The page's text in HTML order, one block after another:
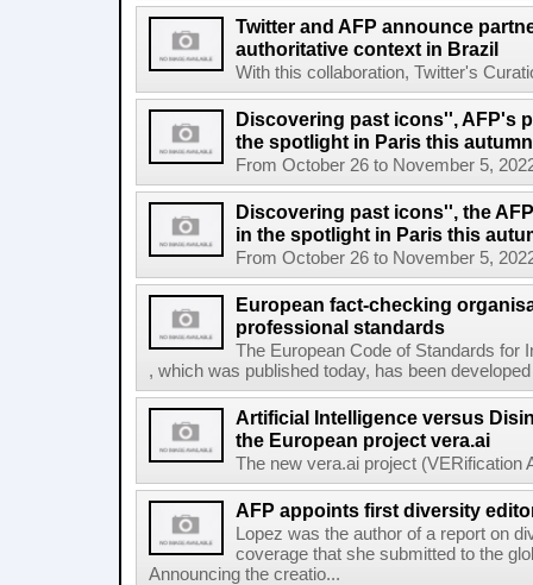
Twitter and AFP announce
authoritative context in Brazil
With this collaboration, Twitter's
Discovering past icons'', AFP's
the spotlight in Paris this autumn
From October 26 to November 5,
Discovering past icons'', the
in the spotlight in Paris this
From October 26 to November 5,
European fact-checking
professional standards
The European Code of Standards for
, which was published today, has been
Artificial Intelligence versus
the European project vera.ai
The new vera.ai project (VERification
AFP appoints first diversity
Lopez was the author of a report on
coverage that she submitted to the
Announcing the creatio...